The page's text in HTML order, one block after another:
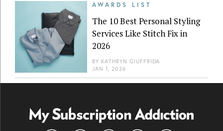
AWARDS LIST
The 10 Best Personal Styling
Services Like Stitch Fix in
2026
BY KATHRYN GIUFFRIDA
JAN 1, 2026